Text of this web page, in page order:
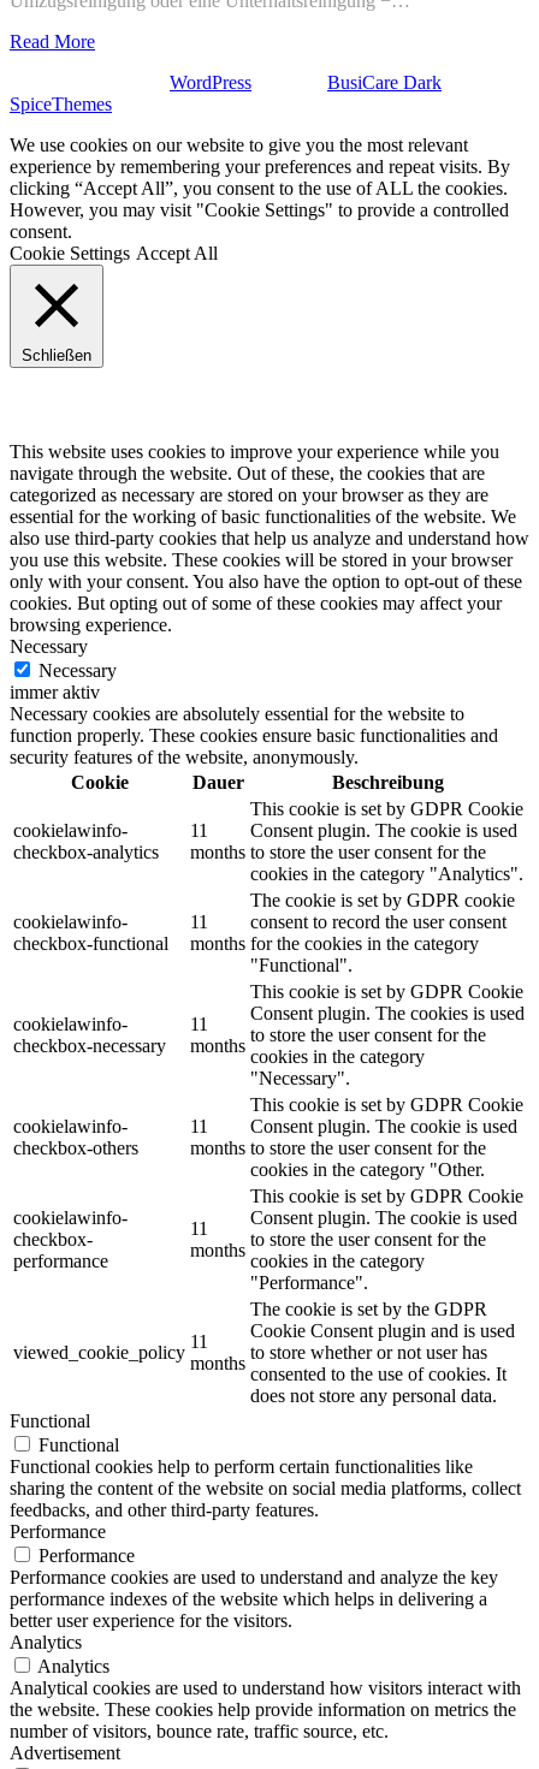
Read More
WordPress BusiCare Dark
SpiceThemes
We use cookies on our website to give you the most relevant
experience by remembering your preferences and repeat visits. By
clicking “Accept All”, you consent to the use of ALL the cookies.
However, you may visit "Cookie Settings" to provide a controlled
consent.
Cookie Settings Accept All
Schließen
This website uses cookies to improve your experience while you
navigate through the website. Out of these, the cookies that are
categorized as necessary are stored on your browser as they are
essential for the working of basic functionalities of the website. We
also use third-party cookies that help us analyze and understand how
you use this website. These cookies will be stored in your browser
only with your consent. You also have the option to opt-out of these
cookies. But opting out of some of these cookies may affect your
browsing experience.
Necessary
Necessary
immer aktiv
Necessary cookies are absolutely essential for the website to
function properly. These cookies ensure basic functionalities and
security features of the website, anonymously.
Cookie
Dauer Beschreibung
cookielawinfo-
checkbox-analytics
11
months
This cookie is set by GDPR Cookie
Consent plugin. The cookie is used
to store the user consent for the
cookies in the category "Analytics".
cookielawinfo-
checkbox-functional
11
months
The cookie is set by GDPR cookie
consent to record the user consent
for the cookies in the category
"Functional".
cookielawinfo-
checkbox-necessary
11
months
This cookie is set by GDPR Cookie
Consent plugin. The cookies is used
to store the user consent for the
cookies in the category
"Necessary".
cookielawinfo-
checkbox-others
11
months
This cookie is set by GDPR Cookie
Consent plugin. The cookie is used
to store the user consent for the
cookies in the category "Other.
cookielawinfo-
checkbox-
performance
11
months
This cookie is set by GDPR Cookie
Consent plugin. The cookie is used
to store the user consent for the
cookies in the category
"Performance".
viewed_cookie_policy
11
months
The cookie is set by the GDPR
Cookie Consent plugin and is used
to store whether or not user has
consented to the use of cookies. It
does not store any personal data.
Functional
Functional
Functional cookies help to perform certain functionalities like
sharing the content of the website on social media platforms, collect
feedbacks, and other third-party features.
Performance
Performance
Performance cookies are used to understand and analyze the key
performance indexes of the website which helps in delivering a
better user experience for the visitors.
Analytics
Analytics
Analytical cookies are used to understand how visitors interact with
the website. These cookies help provide information on metrics the
number of visitors, bounce rate, traffic source, etc.
Advertisement